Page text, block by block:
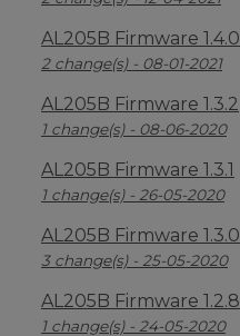
AL205B Firmware 1.4.0
2 change(s) - 08-01-2021
AL205B Firmware 1.3.2
1 change(s) - 08-06-2020
AL205B Firmware 1.3.1
1 change(s) - 26-05-2020
AL205B Firmware 1.3.0
3 change(s) - 25-05-2020
AL205B Firmware 1.2.8
1 change(s) - 24-05-2020